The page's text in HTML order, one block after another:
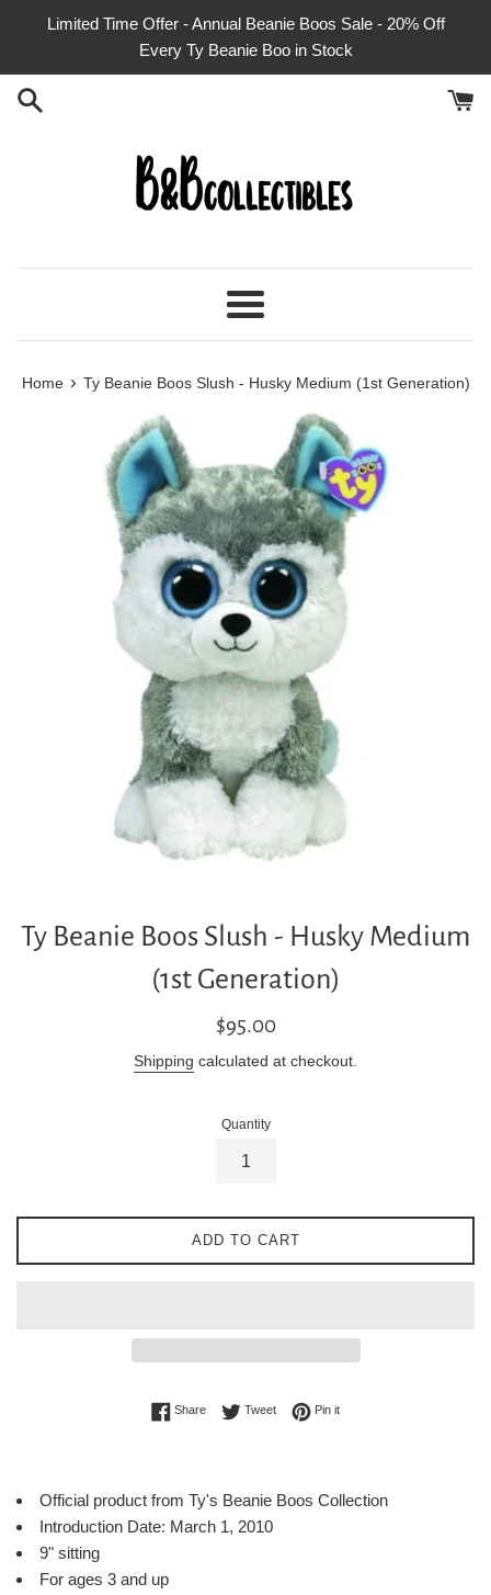
Limited Time Offer - Annual Beanie Boos Sale - 20% Off
Every Ty Beanie Boo in Stock
Menu
Home › Ty Beanie Boos Slush - Husky Medium (1st Generation)
Ty Beanie Boos Slush - Husky Medium
(1st Generation)
Regular
$95.00
Shipping calculated at checkout.
Quantity
ADD TO CART
ShareShare on Facebook
TweetTweet on Twitter
Pin itPin on Pinterest
Official product from Ty's Beanie Boos Collection
Introduction Date: March 1, 2010
9" sitting
For ages 3 and up